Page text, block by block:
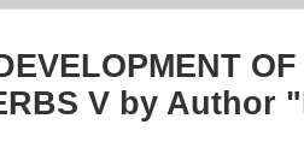
OF
V by Author